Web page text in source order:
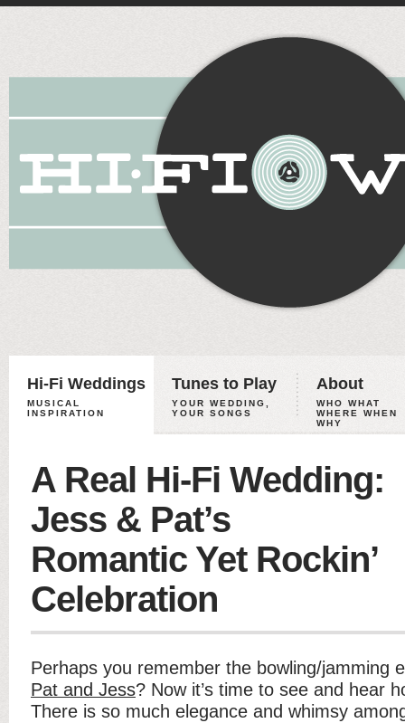
Hi-Fi Weddings
MUSICAL
INSPIRATION
Tunes to Play
YOUR WEDDING,
YOUR SONGS
About
WHO WHAT
WHERE WHEN
WHY
A Real Hi-Fi Wedding:
Jess & Pat’s
Romantic Yet Rockin’
Celebration
Perhaps you remember the bowling/jamming
Pat and Jess? Now it’s time to see and hear
There is so much elegance and whimsy